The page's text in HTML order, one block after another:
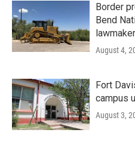
Border
Bend
August 4,
Fort
campus
August 3,